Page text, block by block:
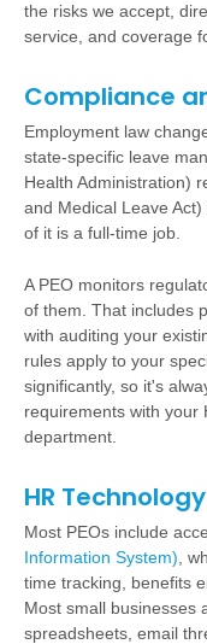
the risks we accept,
service, and coverage
Compliance
Employment law
state-specific leave
Health Administration)
and Medical Leave
of it is a full-time job.
A PEO monitors
of them. That includes
with auditing your
rules apply to your
significantly, so it's
requirements with your
department.
HR Technology
Most PEOs include
Information System) ,
time tracking, benefits
Most small businesses
spreadsheets, email